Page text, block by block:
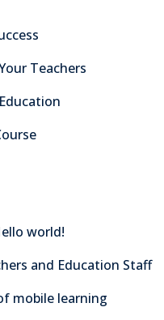
Teachers
world!
and Education Staff
mobile learning